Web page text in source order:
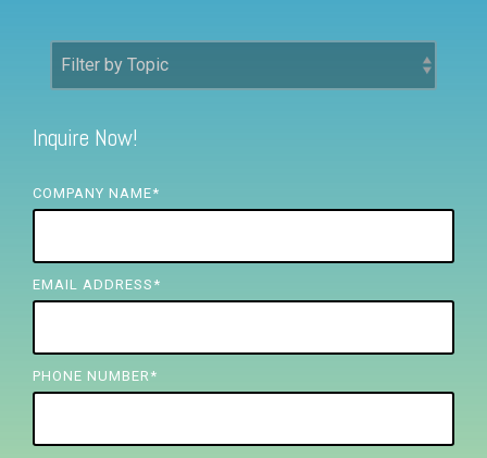
FREE ASSESSMENT
Inquire Now!
COMPANY NAME*
EMAIL ADDRESS *
PHONE NUMBER *